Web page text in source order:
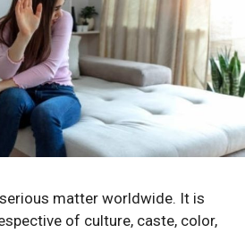
matter worldwide. It is
of culture, caste, color,